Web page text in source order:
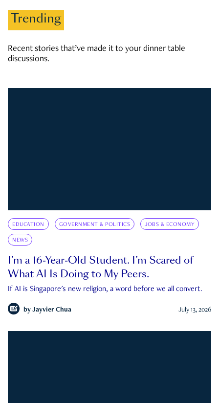
Trending
Recent stories that’ve made it to your dinner table
discussions.
EDUCATION GOVERNMENT & POLITICS JOBS & ECONOMY
NEWS
I’m a 16-Year-Old Student. I’m Scared of
What AI Is Doing to My Peers.
If AI is Singapore's new religion, a word before we all convert.
by Jayvier Chua July 13, 2026